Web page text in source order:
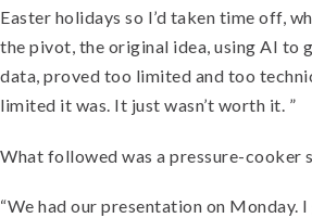
Easter holidays so I’d taken time off,
the pivot, the original idea, using AI to
data, proved too limited and too
limited it was. It just wasn’t worth it. ”
What followed was a pressure-cooker
“We had our presentation on Monday.